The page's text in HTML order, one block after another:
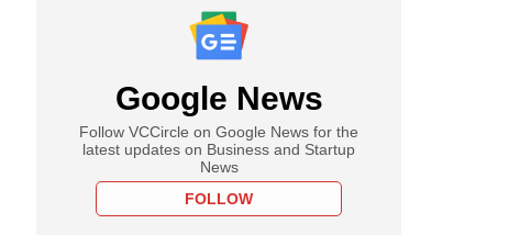
Google News
Follow VCCircle on Google News for the
latest updates on Business and Startup
News
FOLLOW